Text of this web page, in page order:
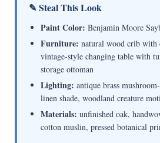
✎ Steal This Look
Paint Color: Benjamin Moore
Furniture: natural wood crib with
vintage-style changing table with
storage ottoman
Lighting: antique brass
linen shade, woodland creature
Materials: unfinished oak,
cotton muslin, pressed botanical